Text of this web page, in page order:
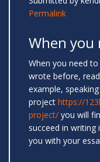
Permalink
When you
When you need
wrote before,
example,
project https://
project/ you will
succeed in
you with your